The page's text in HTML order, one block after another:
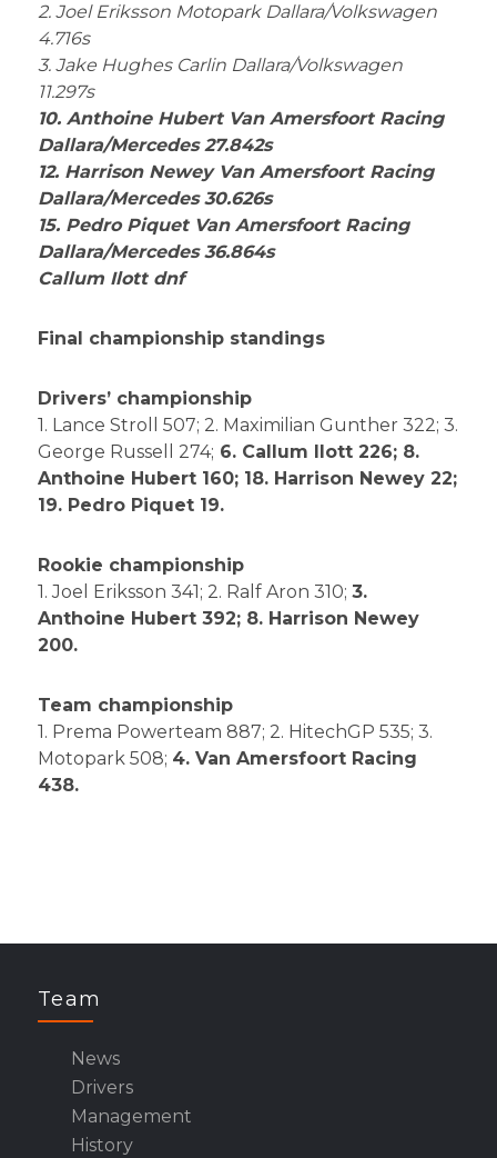
2. Joel Eriksson Motopark Dallara/Volkswagen
4.716s
3. Jake Hughes Carlin Dallara/Volkswagen
11.297s
10. Anthoine Hubert Van Amersfoort Racing
Dallara/Mercedes 27.842s
12. Harrison Newey Van Amersfoort Racing
Dallara/Mercedes 30.626s
15. Pedro Piquet Van Amersfoort Racing
Dallara/Mercedes 36.864s
Callum Ilott dnf
Final championship standings
Drivers’ championship
1. Lance Stroll 507; 2. Maximilian Gunther 322; 3.
George Russell 274; 6. Callum Ilott 226; 8.
Anthoine Hubert 160; 18. Harrison Newey 22;
19. Pedro Piquet 19.
Rookie championship
1. Joel Eriksson 341; 2. Ralf Aron 310; 3.
Anthoine Hubert 392; 8. Harrison Newey
200.
Team championship
1. Prema Powerteam 887; 2. HitechGP 535; 3.
Motopark 508; 4. Van Amersfoort Racing
438.
Team
News
Drivers
Management
History